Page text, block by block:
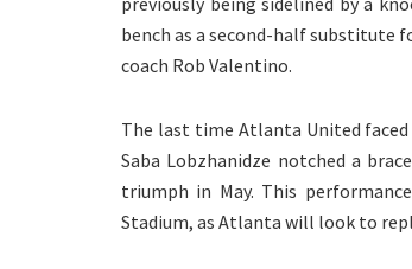
bench as a second-half substitute
coach Rob Valentino.
The last time Atlanta United
Saba Lobzhanidze notched a
triumph in May. This
Stadium, as Atlanta will look to